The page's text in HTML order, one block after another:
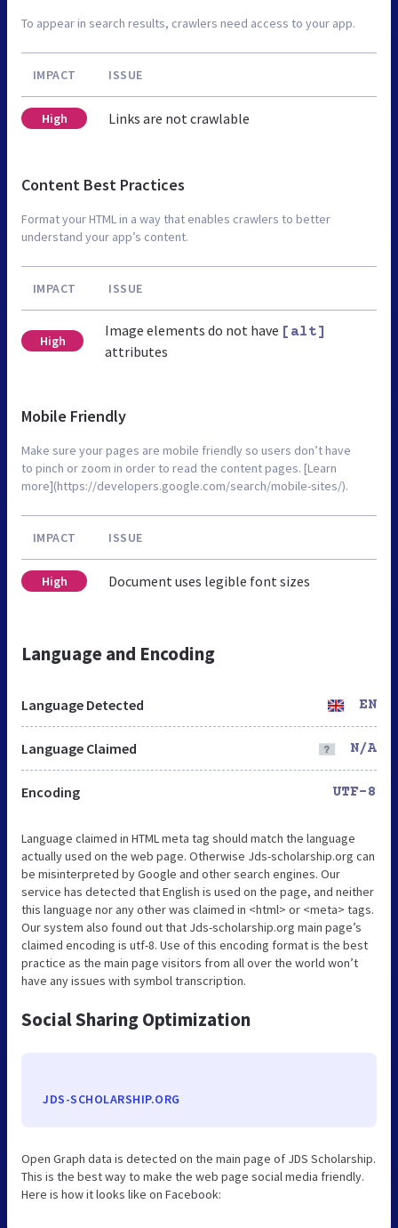
To appear in search results, crawlers need access to your app.
IMPACT ISSUE
High Links are not crawlable
Content Best Practices
Format your HTML in a way that enables crawlers to better
understand your app’s content.
IMPACT ISSUE
High
Image elements do not have [alt]
attributes
Mobile Friendly
Make sure your pages are mobile friendly so users don’t have
to pinch or zoom in order to read the content pages. [Learn
more](https://developers.google.com/search/mobile-sites/).
IMPACT ISSUE
High Document uses legible font sizes
Language and Encoding
Language Detected EN
Language Claimed N/A
Encoding UTF-8
Language claimed in HTML meta tag should match the language
actually used on the web page. Otherwise Jds-scholarship.org can
be misinterpreted by Google and other search engines. Our
service has detected that English is used on the page, and neither
this language nor any other was claimed in <html> or <meta> tags.
Our system also found out that Jds-scholarship.org main page’s
claimed encoding is utf-8. Use of this encoding format is the best
practice as the main page visitors from all over the world won’t
have any issues with symbol transcription.
Social Sharing Optimization
JDS-SCHOLARSHIP.ORG
Open Graph data is detected on the main page of JDS Scholarship.
This is the best way to make the web page social media friendly.
Here is how it looks like on Facebook: